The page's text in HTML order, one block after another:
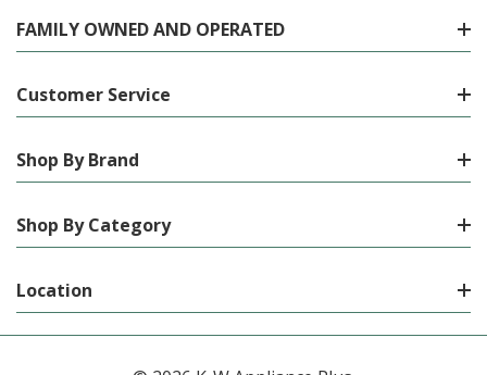
FAMILY OWNED AND OPERATED
Customer Service
Shop By Brand
Shop By Category
Location